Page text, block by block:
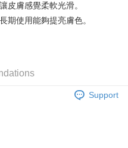
on it to eshop@colourmix-
皮膚感覺柔軟光滑。
期使用能夠提亮膚色。
Support